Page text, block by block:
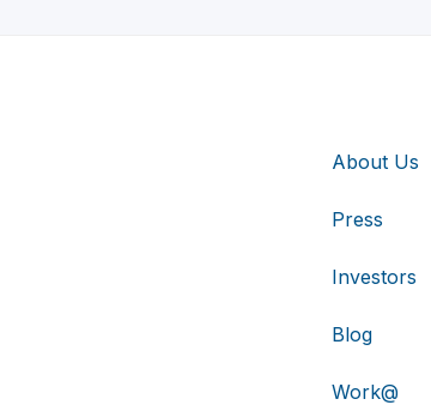
About Us
Press
Investors
Blog
Work@